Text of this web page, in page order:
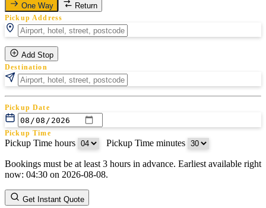
One Way Return
Pickup Address
Add Stop
Destination
Pickup Date
Pickup Time
Pickup Time hours Pickup Time minutes
Return Date
Return Time
Return Time hours
Bookings must be at least 3 hours in advance. Earliest available right
now: 04:30 on 2026-08-08.
Get Instant Quote